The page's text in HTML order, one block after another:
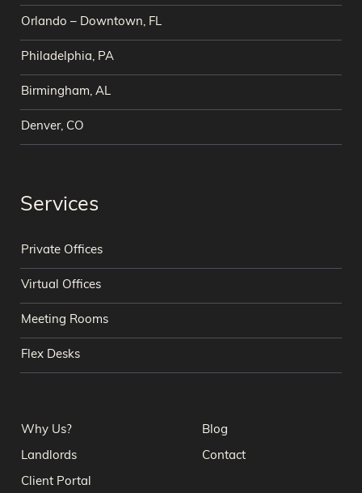
Orlando – Downtown, FL
Philadelphia, PA
Birmingham, AL
Denver, CO
Services
Private Offices
Virtual Offices
Meeting Rooms
Flex Desks
Why Us? Blog
Landlords Contact
Client Portal